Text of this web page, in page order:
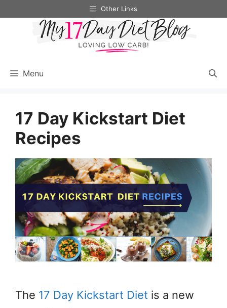
Other Links
Menu
17 Day Kickstart Diet
Recipes
The 17 Day Kickstart Diet is a new